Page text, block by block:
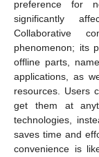
preference for
significantly
Collaborative
phenomenon; its
offline parts,
applications, as
resources. Users
get them at
technologies,
saves time and
convenience is